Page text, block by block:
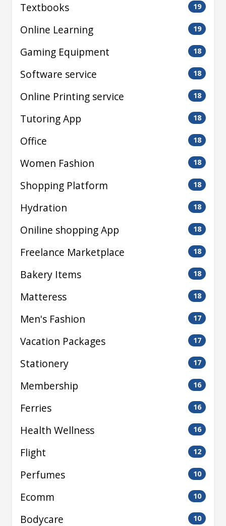
Textbooks 19
Online Learning 19
Gaming Equipment 18
Software service 18
Online Printing service 18
Tutoring App 18
Office 18
Women Fashion 18
Shopping Platform 18
Hydration 18
Oniline shopping App 18
Freelance Marketplace 18
Bakery Items 18
Matteress 18
Men's Fashion 17
Vacation Packages 17
Stationery 17
Membership 16
Ferries 16
Health Wellness 16
Flight 12
Perfumes 10
Ecomm 10
Bodycare 10